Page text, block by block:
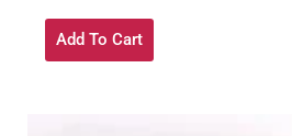
Add To Cart